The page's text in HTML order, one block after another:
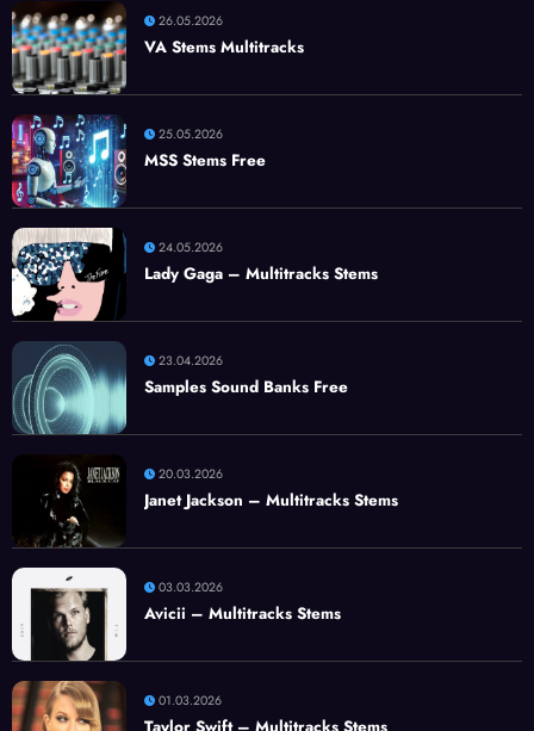
26.05.2026
VA Stems Multitracks
25.05.2026
MSS Stems Free
24.05.2026
Lady Gaga – Multitracks Stems
23.04.2026
Samples Sound Banks Free
20.03.2026
Janet Jackson – Multitracks Stems
03.03.2026
Avicii – Multitracks Stems
01.03.2026